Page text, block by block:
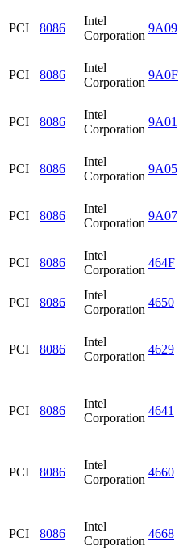
PCI 8086
Intel
Corporation
9A09
PCI 8086
Intel
Corporation
9A0F
PCI 8086
Intel
Corporation
9A01
PCI 8086
Intel
Corporation
9A05
PCI 8086
Intel
Corporation
9A07
PCI 8086
Intel
Corporation
464F
PCI 8086
Intel
Corporation
4650
PCI 8086
Intel
Corporation
4629
PCI 8086
Intel
Corporation
4641
PCI 8086
Intel
Corporation
4660
PCI 8086
Intel
Corporation
4668